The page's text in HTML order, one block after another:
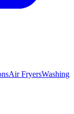
Air FryersWashing